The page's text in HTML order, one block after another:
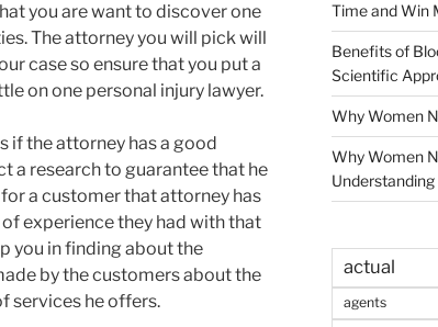
you are want to discover one
The attorney you will pick will
case so ensure that you put a
on one personal injury lawyer.
if the attorney has a good
a research to guarantee that he
for a customer that attorney has
experience they had with that
you in finding about the
by the customers about the
services he offers.
Time and Win
Benefits of
Scientific
Why Women
Why Women
actual
agents